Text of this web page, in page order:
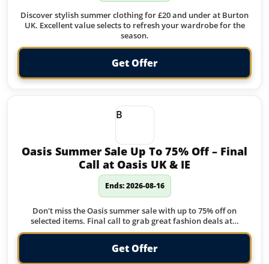
Discover stylish summer clothing for £20 and under at Burton
UK. Excellent value selects to refresh your wardrobe for the
season.
Get Offer
B
Oasis Summer Sale Up To 75% Off – Final
Call at Oasis UK & IE
Ends: 2026-08-16
Don't miss the Oasis summer sale with up to 75% off on
selected items. Final call to grab great fashion deals at…
Get Offer